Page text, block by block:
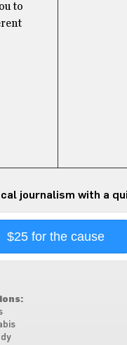
to
journalism with a
$25 for the cause